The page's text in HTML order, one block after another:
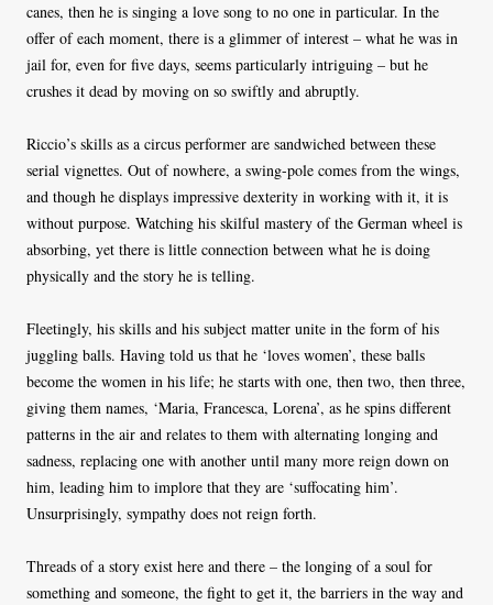
canes, then he is singing a love song to no one in particular. In the
offer of each moment, there is a glimmer of interest – what he was in
jail for, even for five days, seems particularly intriguing – but he
crushes it dead by moving on so swiftly and abruptly.
Riccio’s skills as a circus performer are sandwiched between these
serial vignettes. Out of nowhere, a swing-pole comes from the wings,
and though he displays impressive dexterity in working with it, it is
without purpose. Watching his skilful mastery of the German wheel is
absorbing, yet there is little connection between what he is doing
physically and the story he is telling.
Fleetingly, his skills and his subject matter unite in the form of his
juggling balls. Having told us that he ‘loves women’, these balls
become the women in his life; he starts with one, then two, then three,
giving them names, ‘Maria, Francesca, Lorena’, as he spins different
patterns in the air and relates to them with alternating longing and
sadness, replacing one with another until many more reign down on
him, leading him to implore that they are ‘suffocating him’.
Unsurprisingly, sympathy does not reign forth.
Threads of a story exist here and there – the longing of a soul for
something and someone, the fight to get it, the barriers in the way and